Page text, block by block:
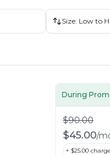
Size: Low to
During
$90.00
$45.00/
+ $25.00